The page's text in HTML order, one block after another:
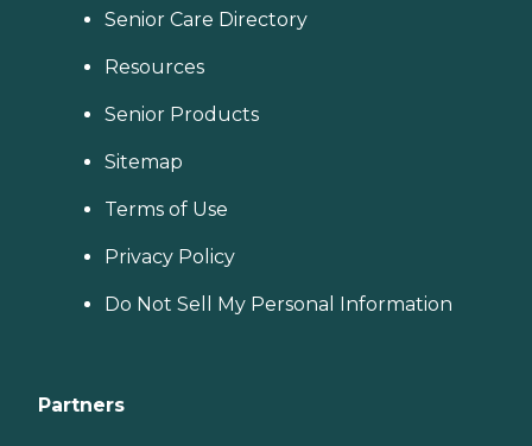
Senior Care Directory
Resources
Senior Products
Sitemap
Terms of Use
Privacy Policy
Do Not Sell My Personal Information
Partners